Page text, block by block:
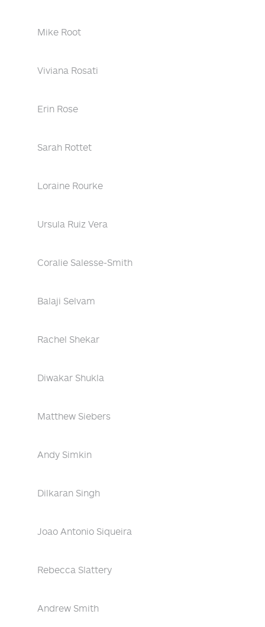
Mike Root
Viviana Rosati
Erin Rose
Sarah Rottet
Loraine Rourke
Ursula Ruiz Vera
Coralie Salesse-Smith
Balaji Selvam
Rachel Shekar
Diwakar Shukla
Matthew Siebers
Andy Simkin
Dilkaran Singh
Joao Antonio Siqueira
Rebecca Slattery
Andrew Smith